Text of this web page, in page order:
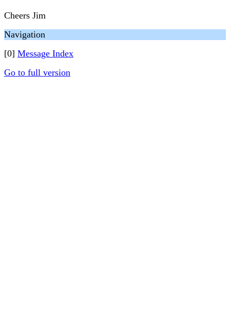
Cheers Jim
Navigation
[0] Message Index
Go to full version